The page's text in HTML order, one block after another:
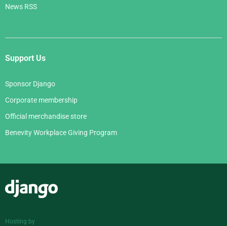
News RSS
Support Us
Sponsor Django
Corporate membership
Official merchandise store
Benevity Workplace Giving Program
Hosting by